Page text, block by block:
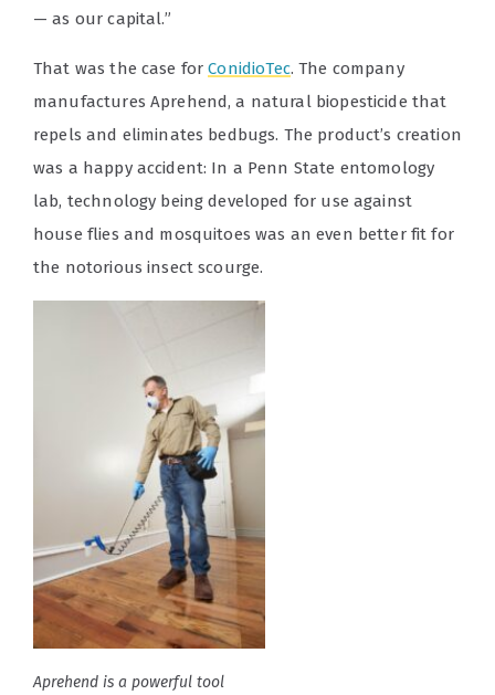
— as our capital.”
That was the case forConidioTec. The company
manufactures Aprehend, a natural biopesticide that
repels and eliminates bedbugs. The product’s creation
was a happy accident: In a Penn State entomology
lab, technology being developed for use against
house flies and mosquitoes was an even better fit for
the notorious insect scourge.
Aprehend is a powerful tool